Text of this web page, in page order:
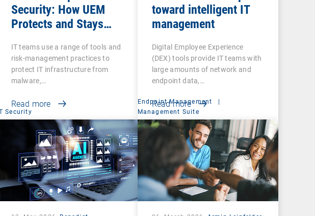
Security: How UEM
Protects and Stays
IT teams use a range of tools and
risk-management practices to
protect IT infrastructure from
malware,…
Read more
toward intelligent IT
management
Digital Employee Experience
(DEX) tools provide IT teams with
large amounts of network and
endpoint data,…
Read more
Security
Endpoint Management
|
Management Suite